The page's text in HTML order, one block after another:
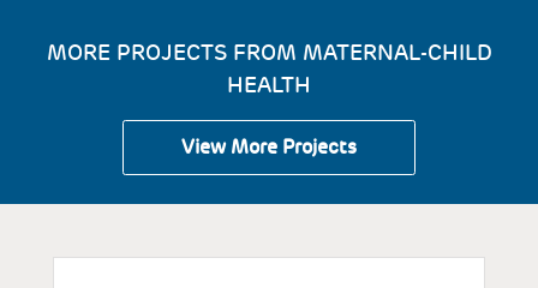
MORE PROJECTS FROM MATERNAL-CHILD
HEALTH
View More Projects